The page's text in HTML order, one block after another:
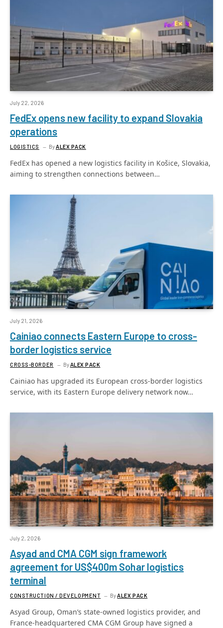
July 22, 2026
FedEx opens new facility to expand Slovakia
operations
LOGISTICS ByALEX PACK
FedEx has opened a new logistics facility in Košice, Slovakia,
aiming to strengthen connections between…
July 21, 2026
Cainiao connects Eastern Europe to cross-
border logistics service
CROSS-BORDER By ALEX PACK
Cainiao has upgraded its European cross-border logistics
service, with its Eastern Europe delivery network now…
July 2, 2026
Asyad and CMA CGM sign framework
agreement for US$400m Sohar logistics
terminal
CONSTRUCTION / DEVELOPMENT ByALEX PACK
Asyad Group, Oman’s state-owned logistics provider, and
France-headquartered CMA CGM Group have signed a